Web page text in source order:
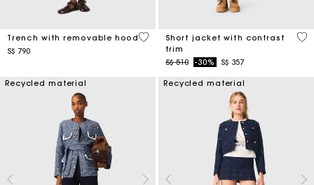
Trench with removable hood
S$ 790
4.1 out of 5 Customer Rating
Short jacket with contrast
trim
Price reduced from
S$ 510to-30% S$ 357
4.2
Recycled material Recycled material